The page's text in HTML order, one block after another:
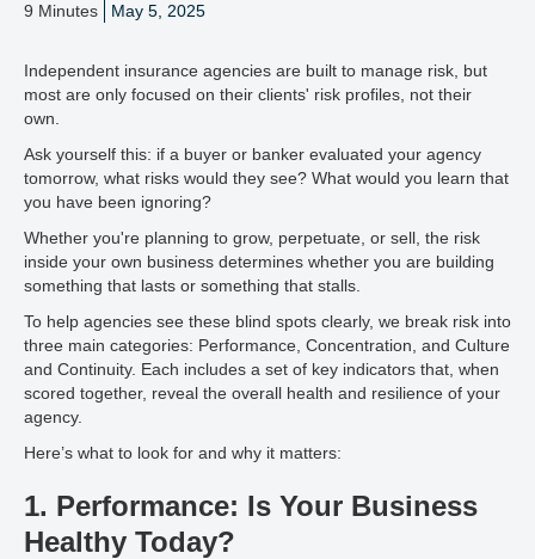
9 Minutes May 5, 2025
Independent insurance agencies are built to manage risk, but
most are only focused on their clients' risk profiles, not their
own.
Ask yourself this: if a buyer or banker evaluated your agency
tomorrow, what risks would they see? What would you learn that
you have been ignoring?
Whether you're planning to grow, perpetuate, or sell, the risk
inside your own business determines whether you are building
something that lasts or something that stalls.
To help agencies see these blind spots clearly, we break risk into
three main categories: Performance, Concentration, and Culture
and Continuity. Each includes a set of key indicators that, when
scored together, reveal the overall health and resilience of your
agency.
Here’s what to look for and why it matters:
1. Performance: Is Your Business
Healthy Today?